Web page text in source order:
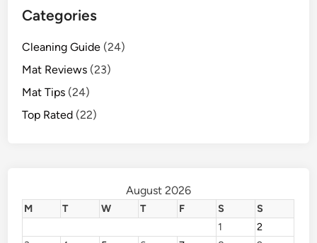
Categories
Cleaning Guide (24)
Mat Reviews (23)
Mat Tips (24)
Top Rated (22)
August 2026
M T W T F S
S
1
2